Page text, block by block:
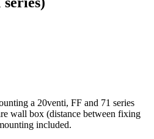
a 20venti, FF and 71 series
wall box (distance between fixing
included.